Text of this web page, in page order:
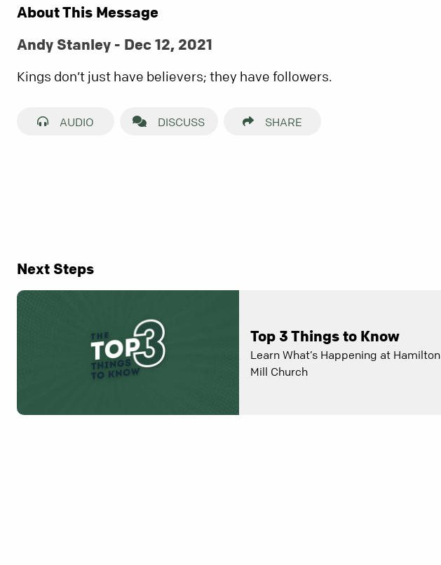
About This Message
Andy Stanley - Dec 12, 2021
Kings don’t just have believers; they have followers.
AUDIO DISCUSS SHARE
Next Steps
Top 3 Things to Know
Learn What’s Happening at Hamilton
Mill Church